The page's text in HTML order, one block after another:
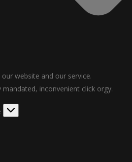
website and our service.
inconvenient click orgy.